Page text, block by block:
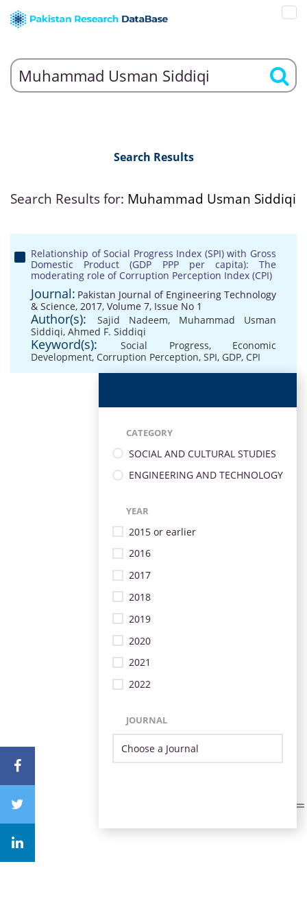
Search Results
Search Results for: Muhammad Usman Siddiqi
Relationship of Social Progress Index (SPI) with Gross
Domestic Product (GDP PPP per capita): The
moderating role of Corruption Perception Index (CPI)
Journal: Pakistan Journal of Engineering Technology
& Science, 2017, Volume 7, Issue No 1
Author(s): Sajid Nadeem, Muhammad Usman
Siddiqi, Ahmed F. Siddiqi
Keyword(s): Social Progress, Economic
Development, Corruption Perception, SPI, GDP, CPI
CATEGORY
SOCIAL AND CULTURAL STUDIES
ENGINEERING AND TECHNOLOGY
YEAR
2015 or earlier
2016
2017
2018
2019
2020
2021
2022
JOURNAL